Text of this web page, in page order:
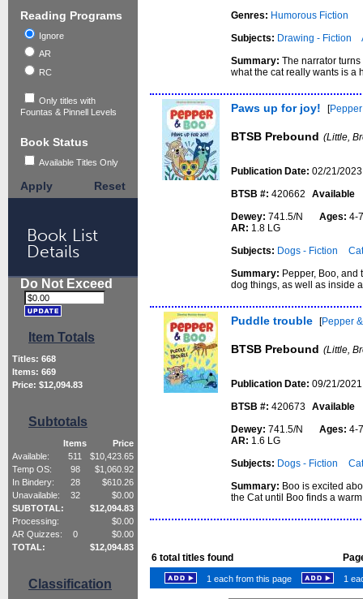
Reading Programs
Ignore
AR
RC
Only titles with
Fountas & Pinnell Levels
Book Status
Available Titles Only
Apply Reset
Book List
Details
Do Not Exceed
Item Totals
Titles: 668
Items: 669
Price: $12,094.83
Subtotals
Items
Price
Available:
511 $10,423.65
Temp OS:
98 $1,060.92
In Bindery:
28 $610.26
Unavailable:
32 $0.00
SUBTOTAL:
$12,094.83
Processing:
$0.00
AR Quizzes:
0 $0.00
TOTAL:
$12,094.83
Classification
Genres: Humorous Fiction
Subjects: Drawing - Fiction
Summary:The narrator
what the cat really wants is a
Paws up for joy! [
BTSB Prebound (Little,
Publication Date:02/21/2023
BTSB #: 420662
Available
Dewey: 741.5/N Ages:
AR: 1.8 LG
Subjects: Dogs - Fiction
Summary: Pepper, Boo,
dog things, as well as inside
Puddle trouble [Pepper
BTSB Prebound (Little,
Publication Date:09/21/2021
BTSB #: 420673 Available
Dewey: 741.5/N Ages:
AR: 1.6 LG
Subjects: Dogs - Fiction
Summary: Boo is excited
the Cat until Boo finds a
6 total titles found
1 each from this page 1